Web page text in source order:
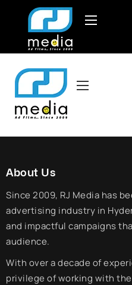
About Us
Since 2009, RJ Media has
advertising industry in
and impactful campaigns
audience.
With over a decade of
privilege of working with